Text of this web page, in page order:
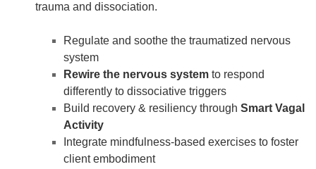
trauma and dissociation.
Regulate and soothe the traumatized nervous
system
Rewire the nervous system to respond
differently to dissociative triggers
Build recovery & resiliency through Smart Vagal
Activity
Integrate mindfulness-based exercises to foster
client embodiment